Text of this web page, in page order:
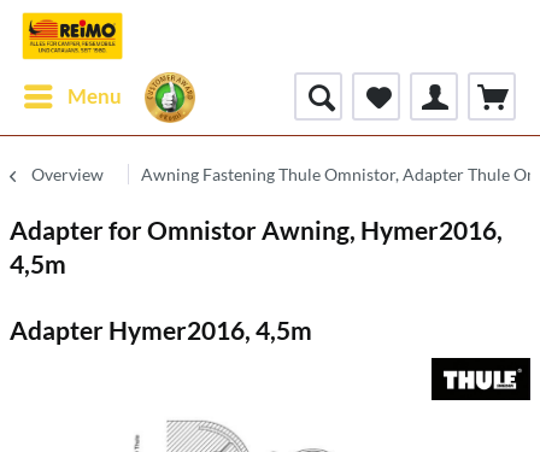
Menu
Overview Awning Fastening Thule Omnistor, Adapter Thule
Adapter for Omnistor Awning, Hymer2016,
4,5m
Adapter Hymer2016, 4,5m